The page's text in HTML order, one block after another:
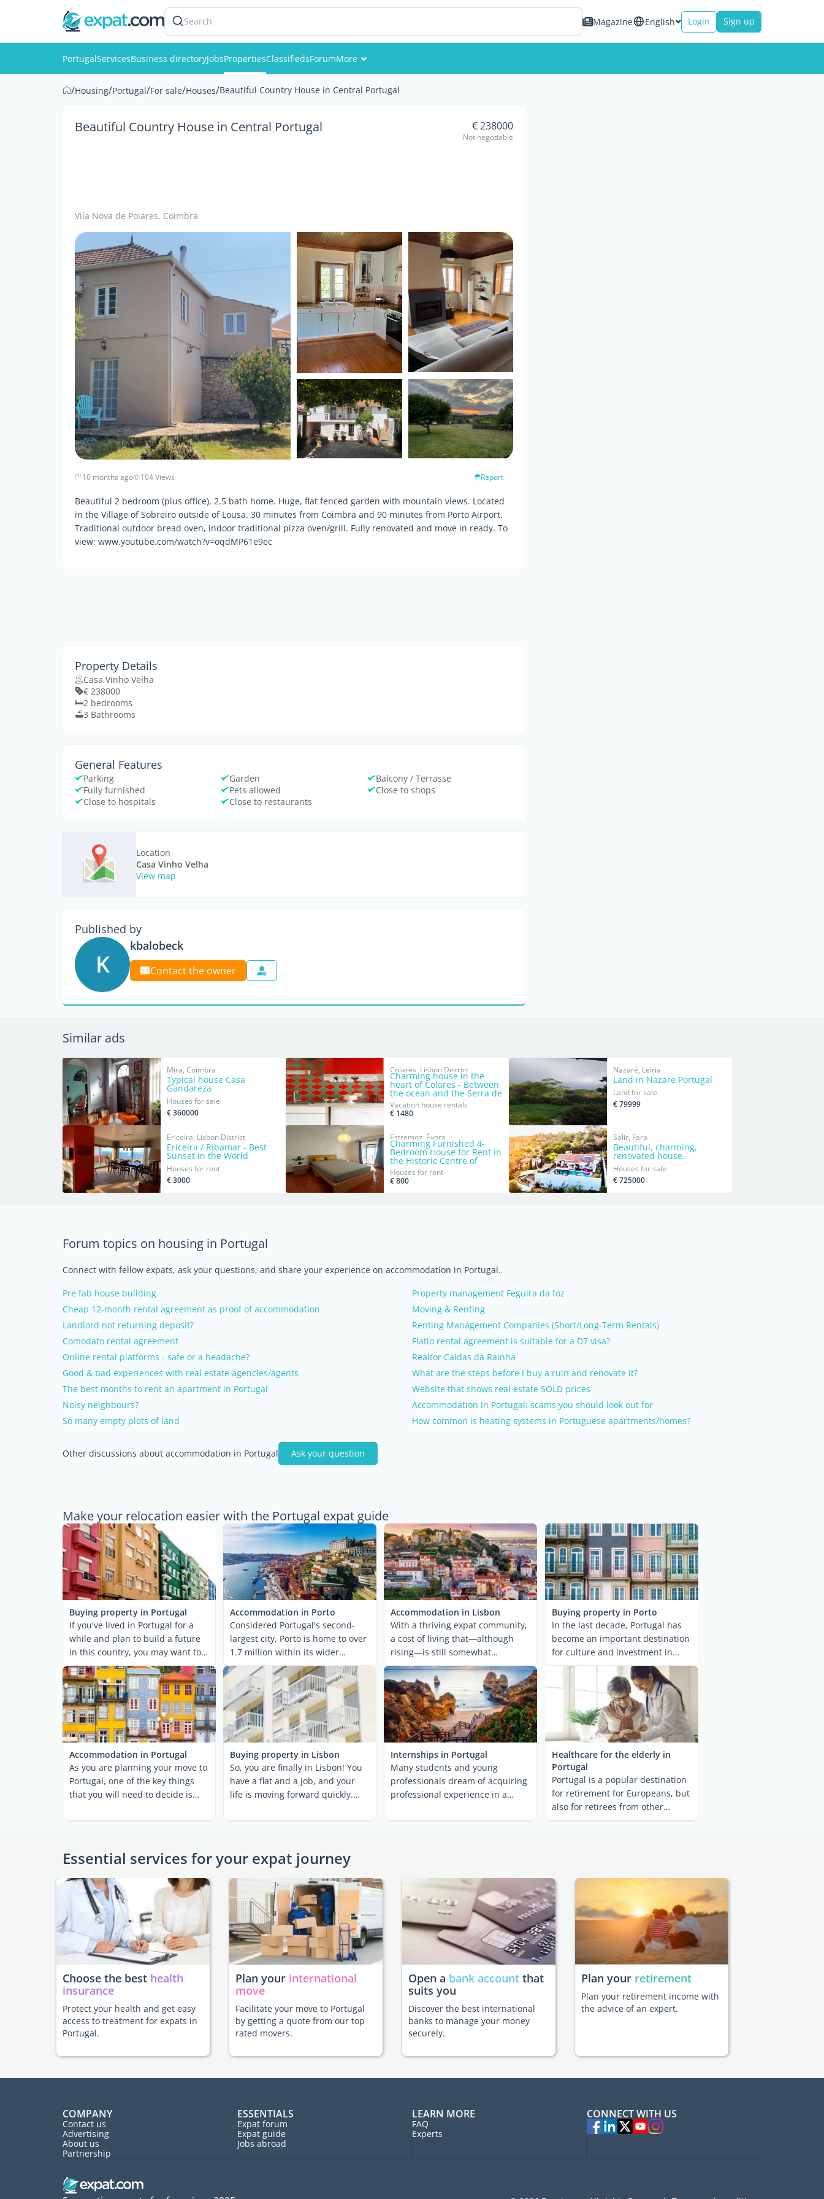
Search Magazine English Login Sign up
PortugalServicesBusiness directoryJobsPropertiesClassifiedsForumMore
Events
/Housing/Portugal/For sale/Houses/Beautiful Country House in Central Portugal
Beautiful Country House in Central Portugal
Vila Nova de Poiares, Coimbra
€ 238000
Not negotiable
10 months ago 104 Views Report
Beautiful 2 bedroom (plus office), 2.5 bath home. Huge, flat fenced garden with mountain views. Located
in the Village of Sobreiro outside of Lousa. 30 minutes from Coimbra and 90 minutes from Porto Airport.
Traditional outdoor bread oven, indoor traditional pizza oven/grill. Fully renovated and move in ready. To
view: www.youtube.com/watch?v=oqdMP61e9ec
Property Details
Casa Vinho Velha
€ 238000
2 bedrooms
3 Bathrooms
General Features
Parking Garden
Balcony / Terrasse
Fully furnished
Pets allowed
Close to shops
Close to hospitals
Close to restaurants
Location
Casa Vinho Velha
View map
Published by
K
kbalobeck
Contact the owner
Similar ads
Mira, Coimbra
Typical house Casa
Gandareza
Houses for sale
€ 360000
Colares, Lisbon District
Charming house in the
heart of Colares - Between
the ocean and the Serra de
Sintra
Vacation house rentals
€ 1480
Nazaré, Leiria
Land in Nazare Portugal
Land for sale
€ 79999
Ericeira, Lisbon District
Ericeira / Ribamar - Best
Sunset in the World
Houses for rent
€ 3000
Estremoz, Évora
Charming Furnished 4-
Bedroom House for Rent in
the Historic Centre of
Estremoz, Portugal
Houses for rent
€ 800
Salir, Faro
Beautiful, charming,
renovated house.
Houses for sale
€ 725000
Forum topics on housing in Portugal
Connect with fellow expats, ask your questions, and share your experience on accommodation in Portugal.
Pre fab house building
Property management Feguira da foz
Cheap 12-month rental agreement as proof of accommodation
Moving & Renting
Landlord not returning deposit?
Renting Management Companies (Short/Long-Term Rentals)
Comodato rental agreement
Flatio rental agreement is suitable for a D7 visa?
Online rental platforms - safe or a headache?
Realtor Caldas da Rainha
Good & bad experiences with real estate agencies/agents
What are the steps before I buy a ruin and renovate it?
The best months to rent an apartment in Portugal
Website that shows real estate SOLD prices
Noisy neighbours?
Accommodation in Portugal: scams you should look out for
So many empty plots of land
How common is heating systems in Portuguese apartments/homes?
Other discussions about accommodation in Portugal Ask your question
Make your relocation easier with the Portugal expat guide
Buying property in Portugal
If you've lived in Portugal for a
while and plan to build a future
in this country, you may want to
explore ...
Accommodation in Porto
Considered Portugal's second-
largest city, Porto is home to over
1.7 million within its wider
metropolitan ...
Accommodation in Lisbon
With a thriving expat community,
a cost of living that—although
rising—is still somewhat
affordable ...
Buying property in Porto
In the last decade, Portugal has
become an important destination
for culture and investment in
Southern Europe. ...
Accommodation in Portugal
As you are planning your move to
Portugal, one of the key things
that you will need to decide is
Buying property in Lisbon
So, you are finally in Lisbon! You
have a flat and a job, and your
life is moving forward quickly.
Internships in Portugal
Many students and young
professionals dream of acquiring
professional experience in a
Healthcare for the elderly in
Portugal
Portugal is a popular destination
for retirement for Europeans, but
also for retirees from other
countries. ...
Essential services for your expat journey
Choose the best health
insurance
Protect your health and get easy
access to treatment for expats in
Portugal.
Plan your international
move
Facilitate your move to Portugal
by getting a quote from our top
rated movers.
Open a bank account that
suits you
Discover the best international
banks to manage your money
securely.
Plan your retirement
Plan your retirement income with
the advice of an expert.
COMPANY
Contact us
Advertising
About us
Partnership
ESSENTIALS
Expat forum
Expat guide
Jobs abroad
LEARN MORE
FAQ
Experts
CONNECT WITH US